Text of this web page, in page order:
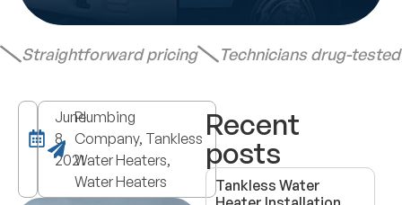
Straightforward pricing Technicians drug-
June
8,
2021
Plumbing
Company, Tankless
Water Heaters,
Water Heaters
Recent
posts
Tankless Water